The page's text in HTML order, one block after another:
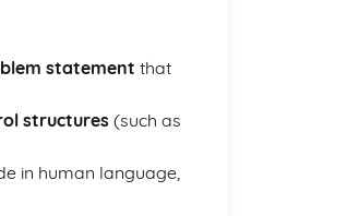
statement that
structures (such as
in human language,